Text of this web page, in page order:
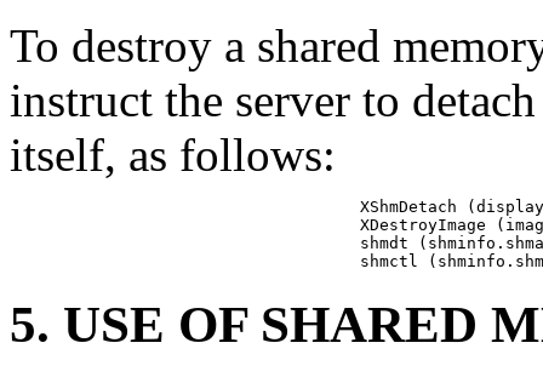
To destroy a shared
instruct the server to
itself, as follows:
XShmDetach
XDestroyImage
shmdt
shmctl
5. USE OF SHARED